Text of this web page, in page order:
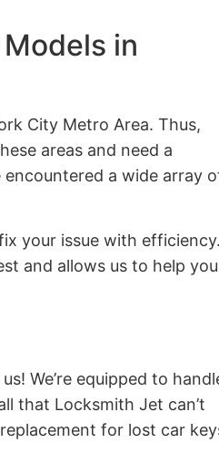
in
City Metro Area. Thus,
areas and need a
a wide array
your issue with
and allows us to help you
We’re equipped to
that Locksmith Jet can’t
for lost car